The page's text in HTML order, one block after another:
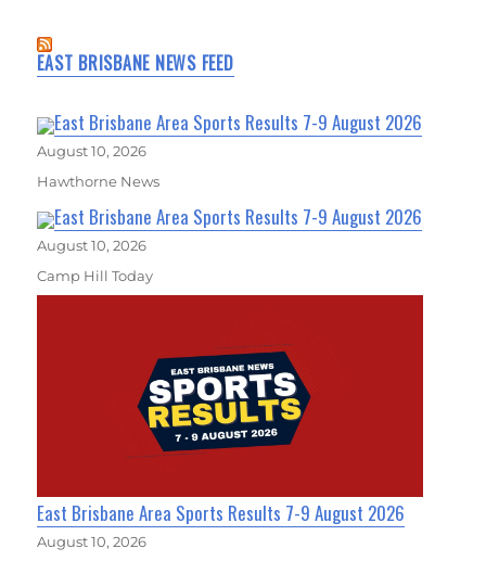
EAST BRISBANE NEWS FEED
East Brisbane Area Sports Results 7-9 August 2026
August 10, 2026
Hawthorne News
East Brisbane Area Sports Results 7-9 August 2026
August 10, 2026
Camp Hill Today
East Brisbane Area Sports Results 7-9 August 2026
August 10, 2026